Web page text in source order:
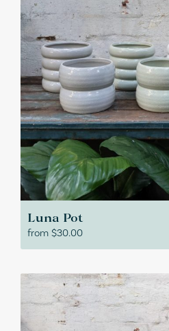
Luna Pot
from $30.00